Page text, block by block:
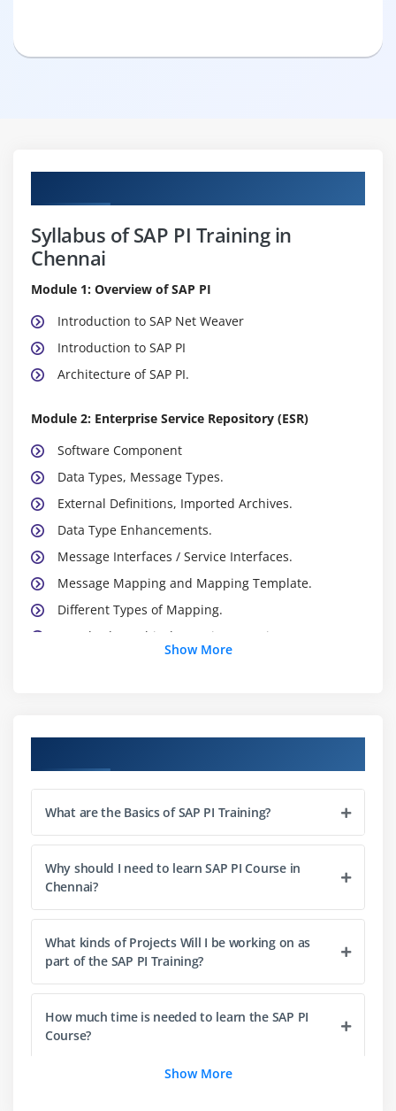
Syllabus of SAP PI Training in
Chennai
Module 1: Overview of SAP PI
Introduction to SAP Net Weaver
Introduction to SAP PI
Architecture of SAP PI.
Module 2: Enterprise Service Repository (ESR)
Software Component
Data Types, Message Types.
External Definitions, Imported Archives.
Data Type Enhancements.
Message Interfaces / Service Interfaces.
Message Mapping and Mapping Template.
Different Types of Mapping.
Standard Graphical Mapping Functions.
Business System , Technical System Party
Service without Party
Communication Channels
Sender Agreement
Receiver Agreement
Interface Determination
Module 4: Runtime Work Bench (RWB)
Component Monitoring
End to End Monitoring
Show More
What are the Basics of SAP PI Training?
Why should I need to learn SAP PI Course in
Chennai?
What kinds of Projects Will I be working on as
part of the SAP PI Training?
How much time is needed to learn the SAP PI
Course?
Show More